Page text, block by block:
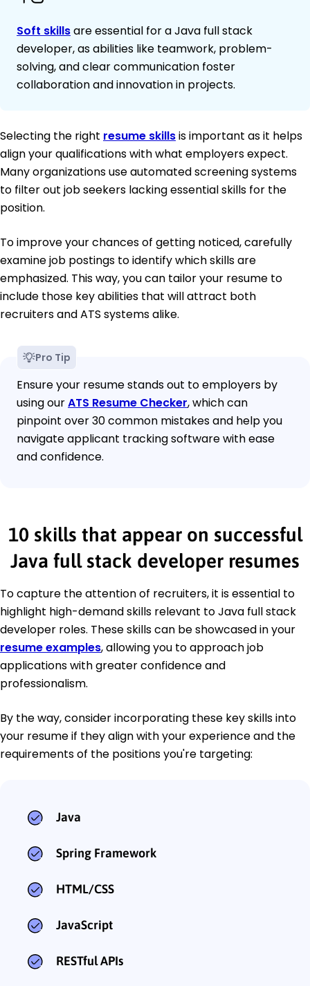
Soft skillsare essential for a Java full stack
developer, as abilities like teamwork, problem-
solving, and clear communication foster
collaboration and innovation in projects.
Selecting the right resume skillsis important as it helps
align your qualifications with what employers expect.
Many organizations use automated screening systems
to filter out job seekers lacking essential skills for the
position.
To improve your chances of getting noticed, carefully
examine job postings to identify which skills are
emphasized. This way, you can tailor your resume to
include those key abilities that will attract both
recruiters and ATS systems alike.
Pro Tip
Ensure your resume stands out to employers by
using ourATS Resume Checker, which can
pinpoint over 30 common mistakes and help you
navigate applicant tracking software with ease
and confidence.
10 skills that appear on successful
Java full stack developer resumes
To capture the attention of recruiters, it is essential to
highlight high-demand skills relevant to Java full stack
developer roles. These skills can be showcased in your
resume examples, allowing you to approach job
applications with greater confidence and
professionalism.
By the way, consider incorporating these key skills into
your resume if they align with your experience and the
requirements of the positions you're targeting:
Java
Spring Framework
HTML/CSS
JavaScript
RESTful APIs